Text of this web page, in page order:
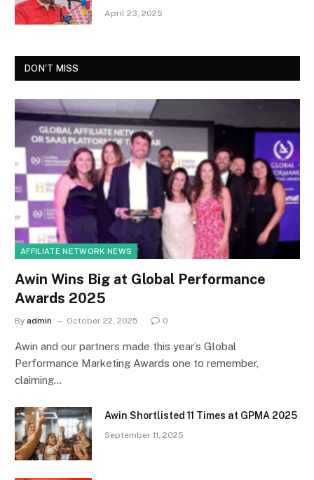
April 23, 2025
DON'T MISS
AFFILIATE NETWORK NEWS
Awin Wins Big at Global Performance
Awards 2025
By admin October 22, 2025 0
Awin and our partners made this year’s Global
Performance Marketing Awards one to remember,
claiming…
Awin Shortlisted 11 Times at GPMA 2025
September 11, 2025